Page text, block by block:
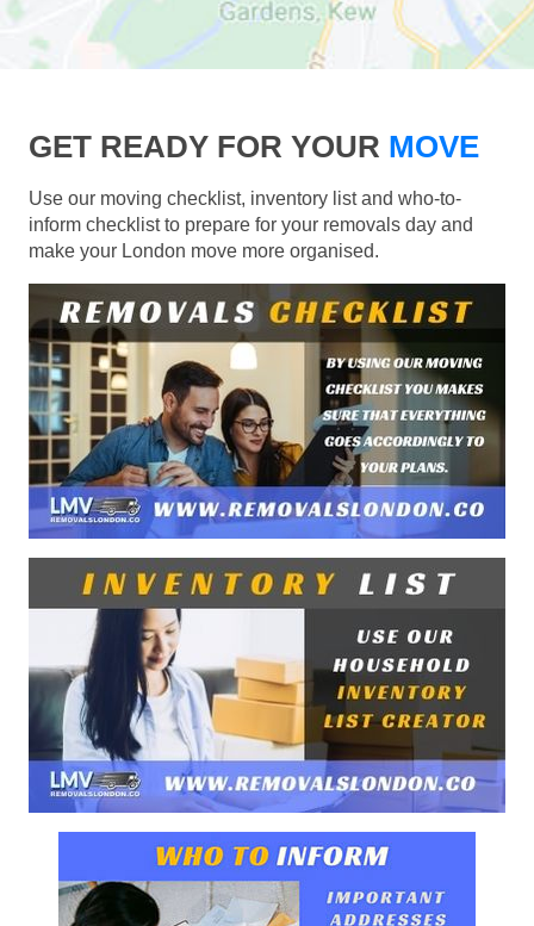
GET READY FOR YOUR MOVE
Use our moving checklist, inventory list and who-to-
inform checklist to prepare for your removals day and
make your London move more organised.